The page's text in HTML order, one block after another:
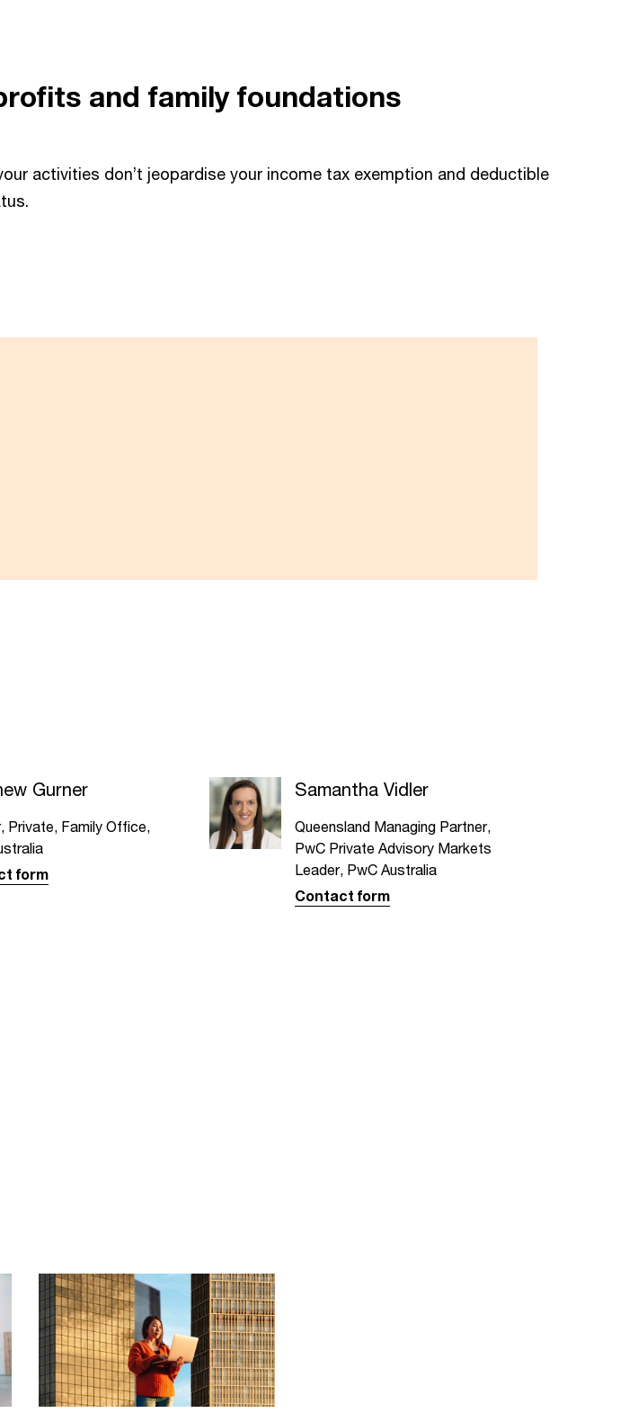
and family foundations
activities don’t jeopardise your income tax exemption and deductible
Gurner
Private, Family Office,
form
Samantha Vidler
Queensland Managing Partner,
PwC Private Advisory Markets
Leader, PwC Australia
Contact form